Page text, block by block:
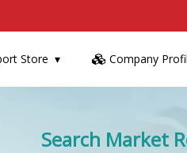
Store Company
Search Market